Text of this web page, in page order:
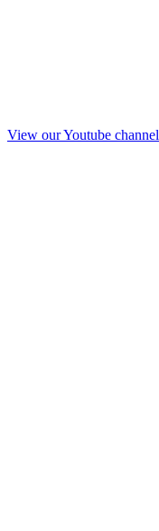
View our Youtube channel